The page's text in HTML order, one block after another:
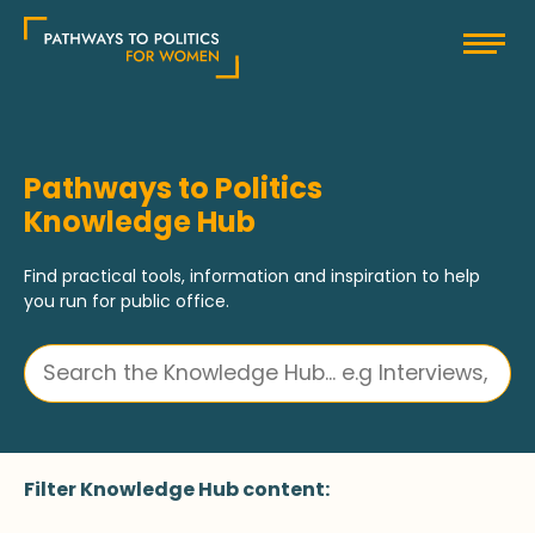
content
Pathways to Politics
Knowledge Hub
Find practical tools, information and inspiration to help
you run for public office.
Filter Knowledge Hub content: